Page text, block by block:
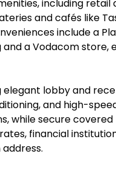
including retail
and cafés like
include a
a Vodacom store,
elegant lobby and
and high-
while secure
financial